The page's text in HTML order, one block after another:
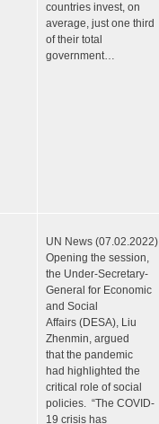
countries invest, on
average, just one third
of their total
government…
UN News (07.02.2022)
Opening the session,
the Under-Secretary-
General for Economic
and Social
Affairs (DESA), Liu
Zhenmin, argued
that the pandemic
had highlighted the
critical role of social
policies. “The COVID-
19 crisis has